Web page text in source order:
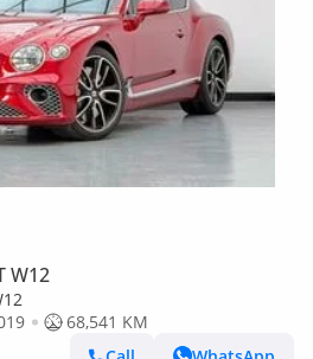
W12
68,541 KM